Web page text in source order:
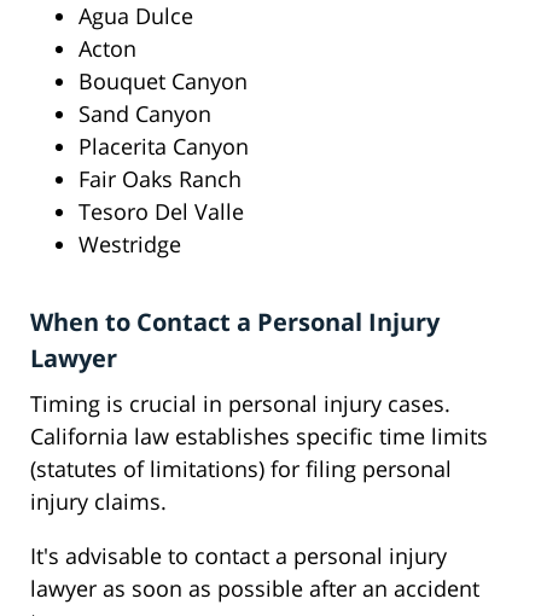
Agua Dulce
Acton
Bouquet Canyon
Sand Canyon
Placerita Canyon
Fair Oaks Ranch
Tesoro Del Valle
Westridge
When to Contact a Personal Injury
Lawyer
Timing is crucial in personal injury cases.
California law establishes specific time limits
(statutes of limitations) for filing personal
injury claims.
It's advisable to contact a personal injury
lawyer as soon as possible after an accident